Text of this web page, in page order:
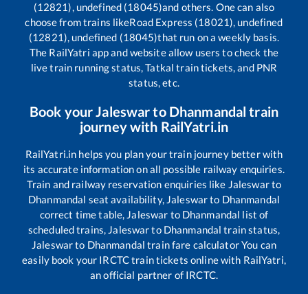
(12821), undefined (18045)and others. One can also
choose from trains likeRoad Express (18021), undefined
(12821), undefined (18045)that run on a weekly basis.
The RailYatri app and website allow users to check the
live train running status, Tatkal train tickets, and PNR
status, etc.
Book yourJaleswarto Dhanmandal train
journey with RailYatri.in
RailYatri.in helps you plan your train journey better with
its accurate information on all possible railway enquiries.
Train and railway reservation enquiries like Jaleswarto
Dhanmandal seat availability, Jaleswarto Dhanmandal
correct time table, Jaleswar to Dhanmandal list of
scheduled trains, Jaleswarto Dhanmandal train status,
Jaleswarto Dhanmandal train fare calculator You can
easily book your IRCTC train tickets online with RailYatri,
an official partner of IRCTC.